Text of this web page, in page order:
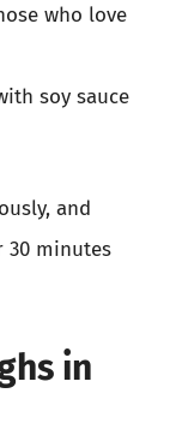
who love
soy sauce
and
30 minutes
in